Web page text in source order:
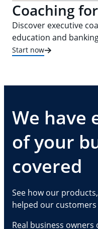
Coaching
Discover executive
education and
Start now
We have
of your
covered
See how our
helped our
Real business owners